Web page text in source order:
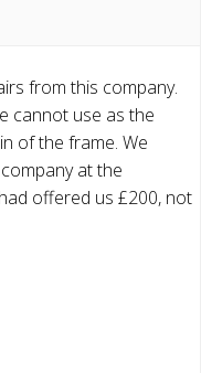
from this company.
cannot use as the
of the frame. We
at the
offered us £200, not